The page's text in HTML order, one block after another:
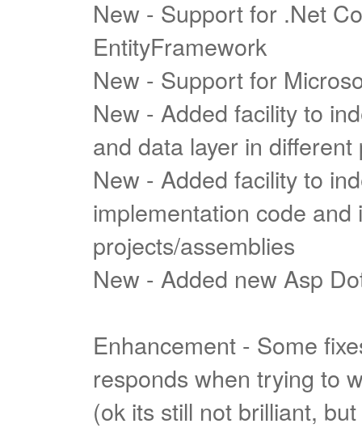
New - Support for .Net
EntityFramework
New - Support for
New - Added facility to
and data layer in
New - Added facility to
implementation code
projects/assemblies
New - Added new Asp
Enhancement - Some
responds when trying to
(ok its still not brilliant,